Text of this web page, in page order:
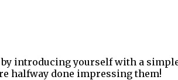
introducing yourself with a simple
halfway done impressing them!